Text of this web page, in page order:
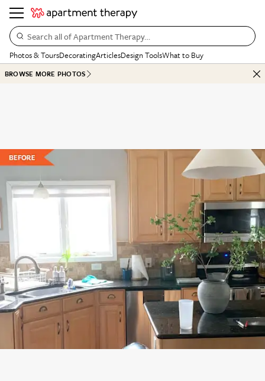
Search all of Apartment Therapy…
Photos & ToursDecoratingArticlesDesign ToolsWhat to Buy
BROWSE MORE PHOTOS